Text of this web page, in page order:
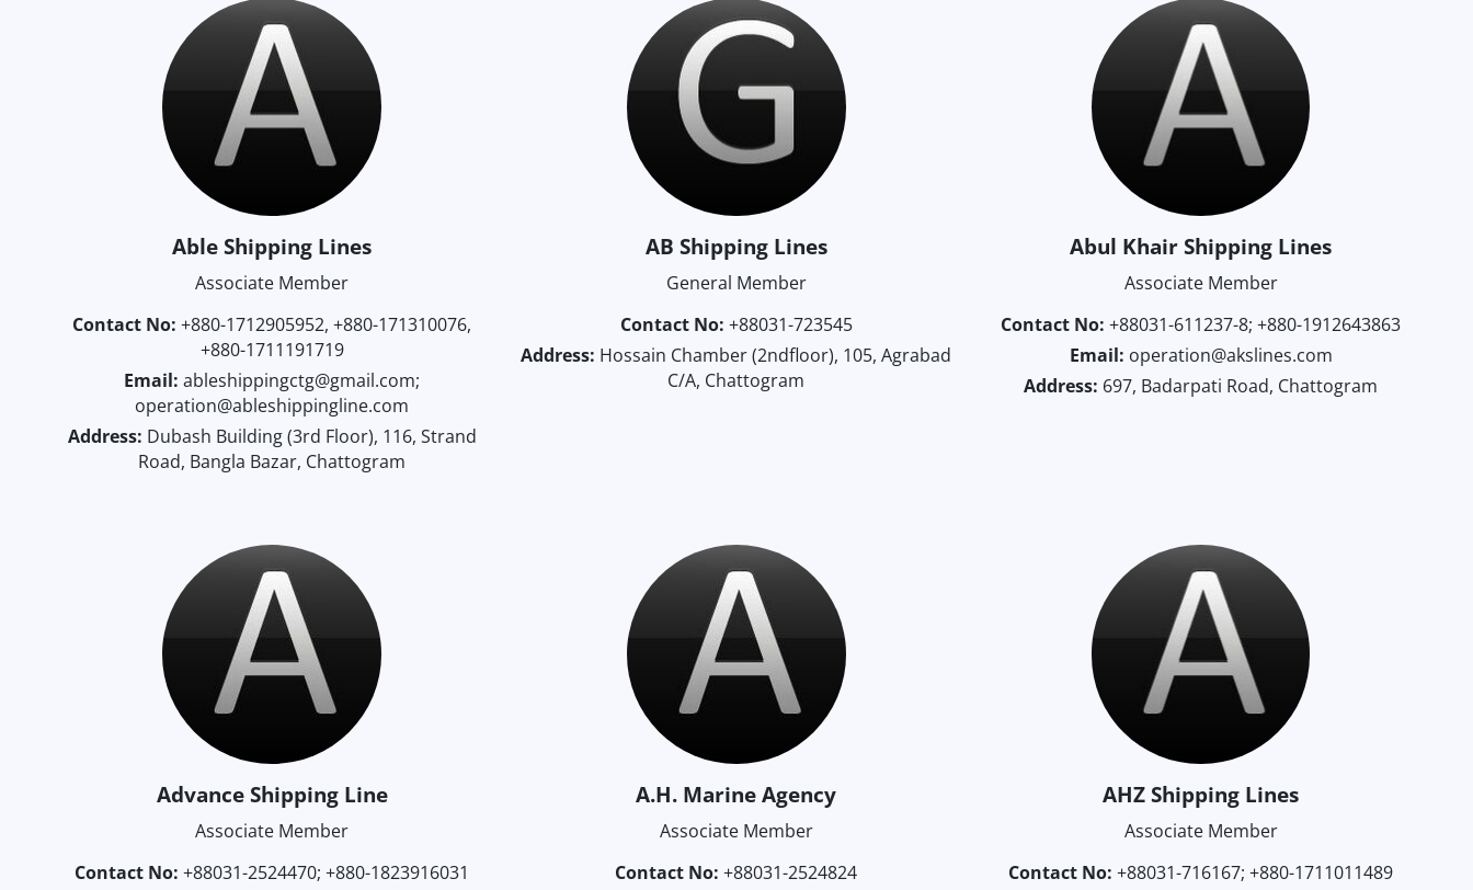
Able Shipping Lines
Associate Member
Contact No:+880-1712905952, +880-171310076,
+880-1711191719
Email:ableshippingctg@gmail.com;
operation@ableshippingline.com
Address: Dubash Building (3rd Floor), 116, Strand
Road, Bangla Bazar, Chattogram
AB Shipping Lines
General Member
Contact No: +88031-723545
Address: Hossain Chamber (2ndfloor), 105, Agrabad
C/A, Chattogram
Abul Khair Shipping Lines
Associate Member
Contact No:+88031-611237-8; +880-1912643863
Email: operation@akslines.com
Address: 697, Badarpati Road, Chattogram
Advance Shipping Line
Associate Member
Contact No:+88031-2524470; +880-1823916031
A.H. Marine Agency
Associate Member
Contact No:+88031-2524824
AHZ Shipping Lines
Associate Member
Contact No:+88031-716167; +880-1711011489